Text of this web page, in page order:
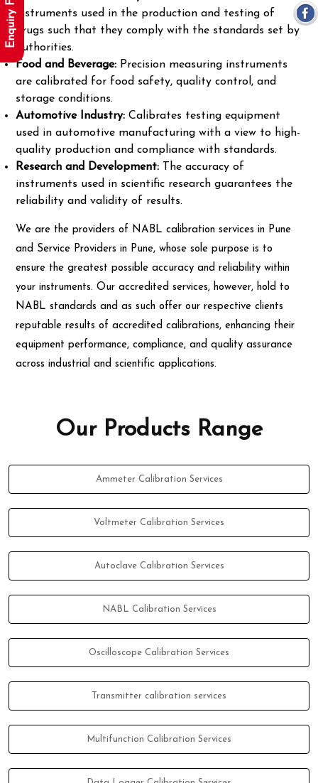
instruments used in the production and testing of
drugs such that they comply with the standards set by
authorities.
Food and Beverage: Precision measuring instruments
are calibrated for food safety, quality control, and
storage conditions.
Automotive Industry: Calibrates testing equipment
used in automotive manufacturing with a view to high-
quality production and compliance with standards.
Research and Development: The accuracy of
instruments used in scientific research guarantees the
reliability and validity of results.
We are the providers of NABL calibration services in Pune
and Service Providers in Pune, whose sole purpose is to
ensure the greatest possible accuracy and reliability within
your instruments. Our accredited services, however, hold to
NABL standards and as such offer our respective clients
reputable results of accredited calibrations, enhancing their
equipment performance, compliance, and quality assurance
across industrial and scientific applications.
Our Products Range
Ammeter Calibration Services
Voltmeter Calibration Services
Autoclave Calibration Services
NABL Calibration Services
Oscilloscope Calibration Services
Transmitter calibration services
Multifunction Calibration Services